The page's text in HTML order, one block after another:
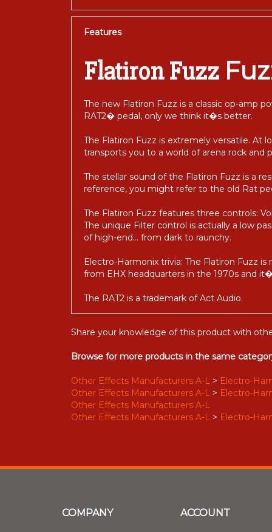
Features
Flatiron Fuzz
The new Flatiron Fuzz is a classic op-
RAT2� pedal, only we think it�s better.
The Flatiron Fuzz is extremely versatile. At
transports you to a world of arena rock and
The stellar sound of the Flatiron Fuzz is a
reference, you might refer to the old Rat
The Flatiron Fuzz features three controls:
The unique Filter control is actually a low
of high-end... from dark to raunchy.
Electro-Harmonix trivia: The Flatiron Fuzz
from EHX headquarters in the 1970s and
The RAT2 is a trademark of Act Audio.
Share your knowledge of this product with
Browse for more products in the same
Other Effects Manufacturers A-L > Electro-
Other Effects Manufacturers A-L > Electro-
Other Effects Manufacturers A-L
Other Effects Manufacturers A-L > Electro-
COMPANY ACCOUNT